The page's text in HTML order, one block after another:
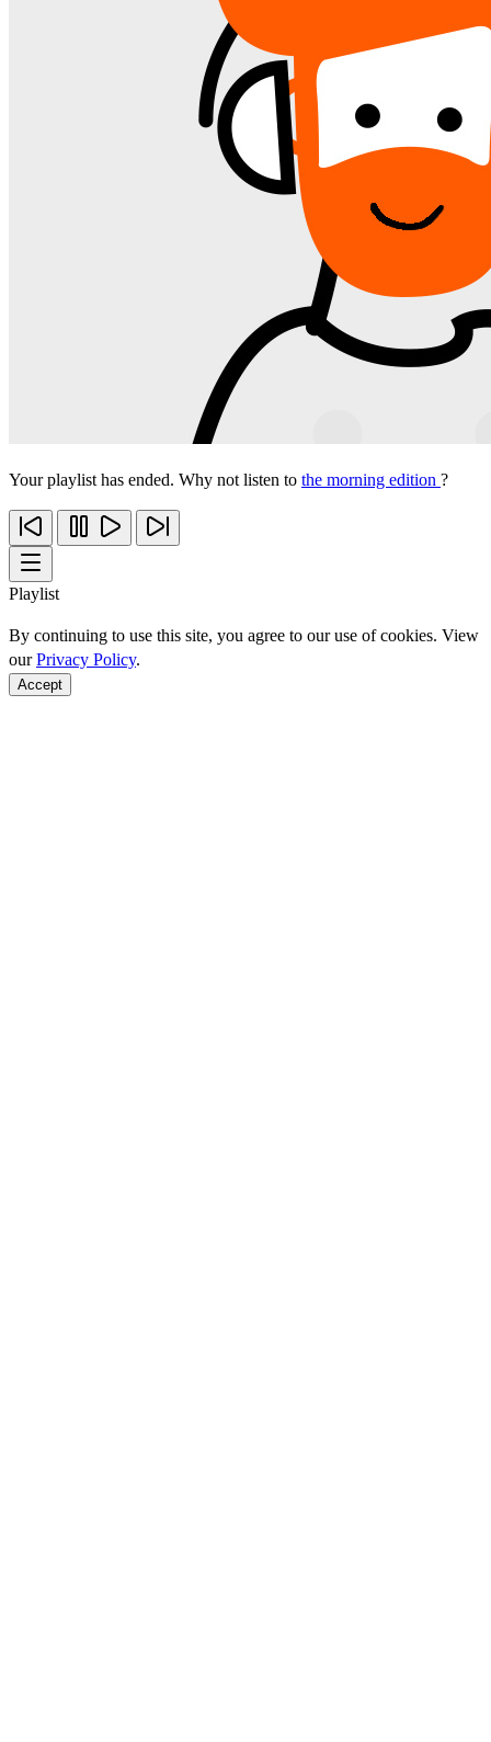
Your playlist has ended. Why not listen to the morning edition ?
Playlist
By continuing to use this site, you agree to our use of cookies. View
ourPrivacy Policy.
Accept